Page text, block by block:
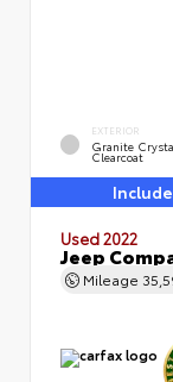
EXTERIOR
Granite
Clearcoat
Used 2022
Jeep
Mileage